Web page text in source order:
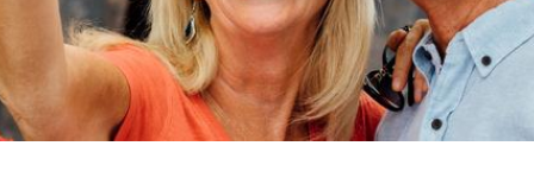
Blog
Newsletters